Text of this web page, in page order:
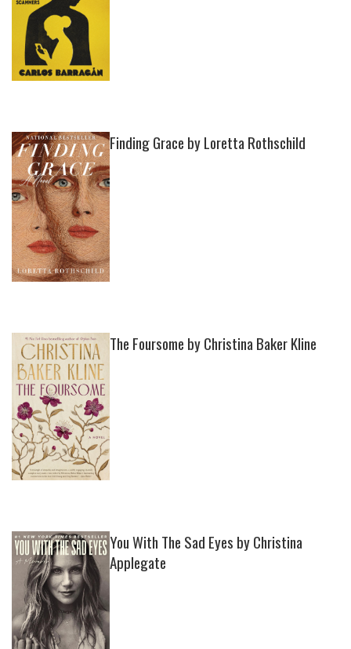
Finding Grace by Loretta Rothschild
The Foursome by Christina Baker Kline
You With The Sad Eyes by Christina
Applegate